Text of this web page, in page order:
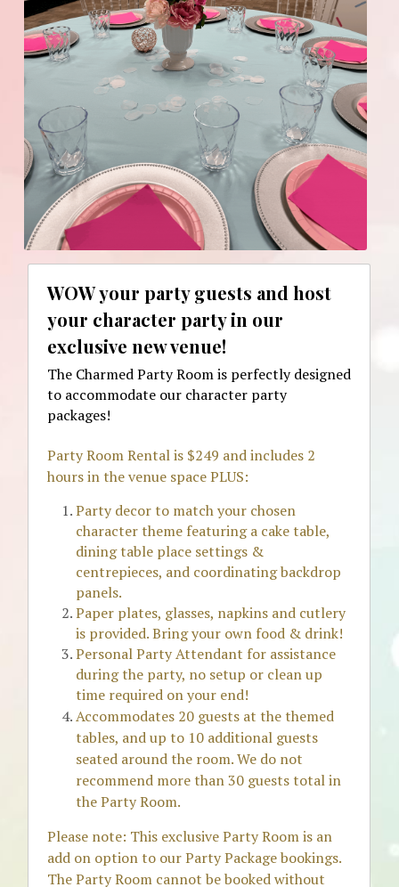
WOW your party guests and host
your character party in our
exclusive new venue!
The Charmed Party Room is perfectly designed
to accommodate our character party
packages!
Party Room Rental is $249 and includes 2
hours in the venue space PLUS:
Party decor to match your chosen
character theme featuring a cake table,
dining table place settings &
centrepieces, and coordinating backdrop
panels.
Paper plates, glasses, napkins and cutlery
is provided. Bring your own food & drink!
Personal Party Attendant for assistance
during the party, no setup or clean up
time required on your end!
Accommodates 20 guests at the themed
tables, and up to 10 additional guests
seated around the room. We do not
recommend more than 30 guests total in
the Party Room.
Please note: This exclusive Party Room is an
add on option to our Party Package bookings.
The Party Room cannot be booked without